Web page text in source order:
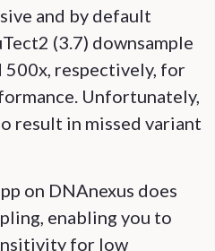
and by default
(3.7) downsample
500x, respectively, for
Unfortunately,
result in missed variant
on DNAnexus does
enabling you to
for low